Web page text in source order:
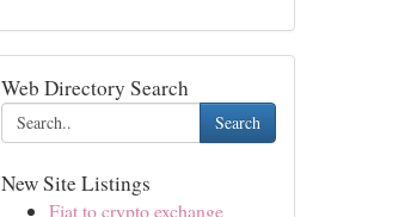
Web Directory Search
Search
New Site Listings
Fiat to crypto exchange